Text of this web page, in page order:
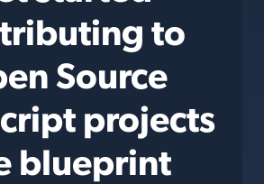
to
Source
projects
blueprint